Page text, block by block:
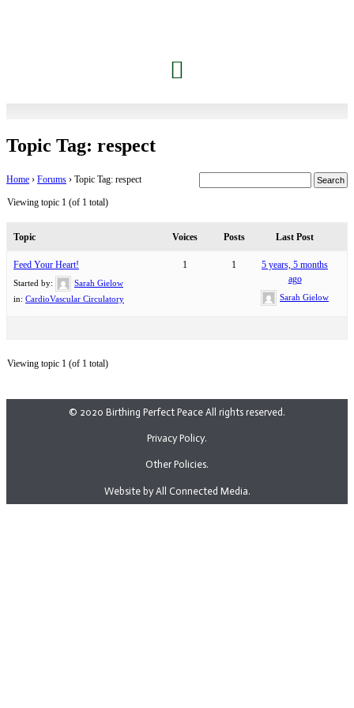
Topic Tag: respect
Home › Forums › Topic Tag: respect
Viewing topic 1 (of 1 total)
Topic Voices Posts Last Post
Feed Your Heart!
Started by:
Sarah Gielow
in: CardioVascular Circulatory
1 1
5 years, 5 months
ago
Sarah Gielow
Viewing topic 1 (of 1 total)
© 2020 Birthing Perfect Peace All rights reserved.
Privacy Policy.
Other Policies.
Website by All Connected Media.